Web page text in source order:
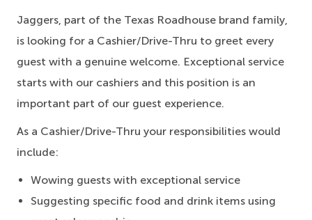
Jaggers, part of the Texas Roadhouse brand family,
is looking for a Cashier/Drive-Thru to greet every
guest with a genuine welcome. Exceptional service
starts with our cashiers and this position is an
important part of our guest experience.
As a Cashier/Drive-Thru your responsibilities would
include:
Wowing guests with exceptional service
Suggesting specific food and drink items using